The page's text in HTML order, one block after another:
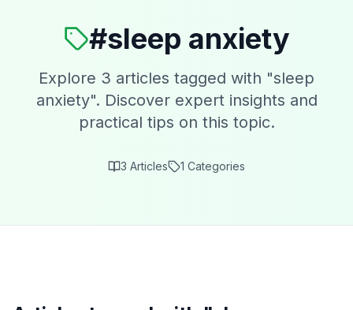
#sleep anxiety
Explore 3 articles tagged with "sleep
anxiety". Discover expert insights and
practical tips on this topic.
3 Articles 1 Categories